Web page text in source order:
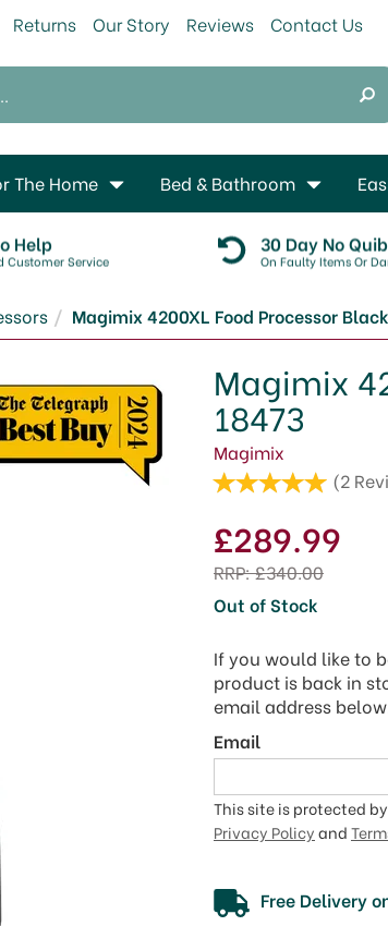
Help
Customer Service
30 Day No
On Faulty Items Or
Magimix 4200XL Food Processor
Magimix
18473
Magimix
(2
£289.99
RRP:£340.00
Out of Stock
If you would like to
product is back in
email address
Email
This site is protected
Privacy Policy and
Free Delivery
The Home Bed & Bathroom
Returns Our Story Reviews Contact Us